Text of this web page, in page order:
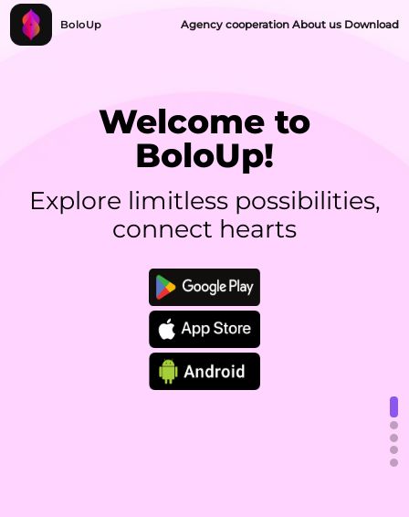
BoloUp Agency cooperation About us Download
Welcome to
BoloUp!
Explore limitless possibilities,
connect hearts